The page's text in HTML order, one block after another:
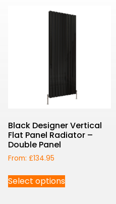
Black Designer Vertical
Flat Panel Radiator –
Double Panel
From: £134.95
Select options